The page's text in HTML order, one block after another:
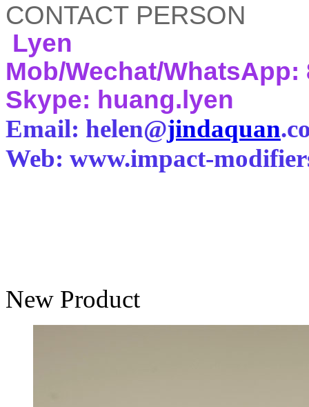
CONTACT PERSON
Lyen
Mob/Wechat/WhatsApp:
Skype: huang.lyen
Email: helen@jindaquan
Web: www.impact-
New Product